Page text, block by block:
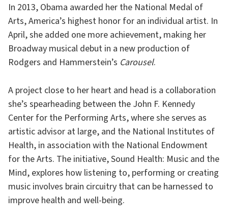
In 2013, Obama awarded her the National Medal of
Arts, America’s highest honor for an individual artist. In
April, she added one more achievement, making her
Broadway musical debut in a new production of
Rodgers and Hammerstein’s Carousel.
A project close to her heart and head is a collaboration
she’s spearheading between the John F. Kennedy
Center for the Performing Arts, where she serves as
artistic advisor at large, and the National Institutes of
Health, in association with the National Endowment
for the Arts. The initiative, Sound Health: Music and the
Mind, explores how listening to, performing or creating
music involves brain circuitry that can be harnessed to
improve health and well-being.